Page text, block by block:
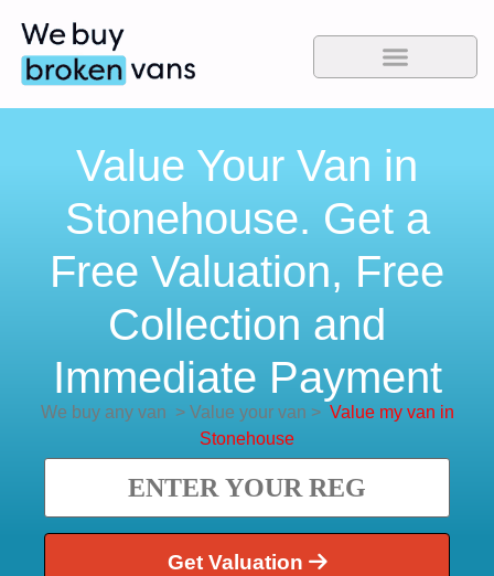
Value Your Van in
Stonehouse. Get a
Free Valuation, Free
Collection and
Immediate Payment
We buy any van >Value your van > Value my van in
Stonehouse
Get Valuation